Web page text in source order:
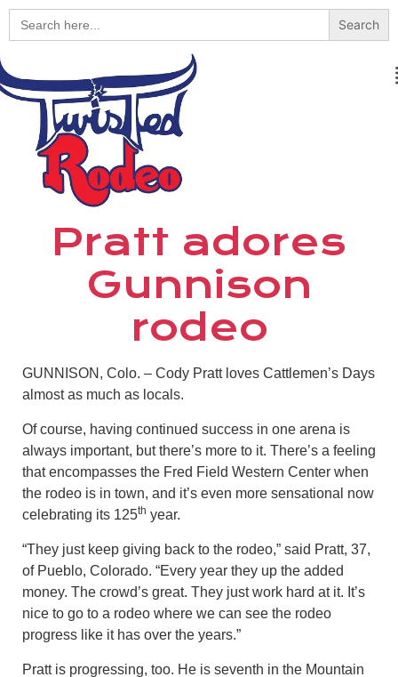
Search
for:
Pratt adores
Gunnison
rodeo
GUNNISON, Colo. – Cody Pratt loves Cattlemen’s Days
almost as much as locals.
Of course, having continued success in one arena is
always important, but there’s more to it. There’s a feeling
that encompasses the Fred Field Western Center when
the rodeo is in town, and it’s even more sensational now
celebrating its 125th year.
“They just keep giving back to the rodeo,” said Pratt, 37,
of Pueblo, Colorado. “Every year they up the added
money. The crowd’s great. They just work hard at it. It’s
nice to go to a rodeo where we can see the rodeo
progress like it has over the years.”
Pratt is progressing, too. He is seventh in the Mountain